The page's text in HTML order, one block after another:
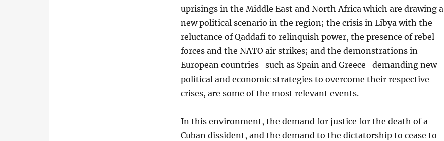
uprisings in the Middle East and North Africa which are drawing a
new political scenario in the region; the crisis in Libya with the
reluctance of Qaddafi to relinquish power, the presence of rebel
forces and the NATO air strikes; and the demonstrations in
European countries–such as Spain and Greece–demanding new
political and economic strategies to overcome their respective
crises, are some of the most relevant events.
In this environment, the demand for justice for the death of a
Cuban dissident, and the demand to the dictatorship to cease to